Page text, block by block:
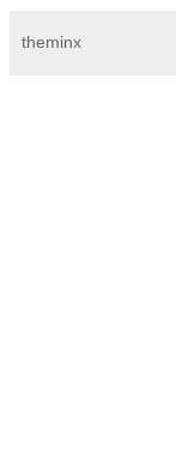
theminx